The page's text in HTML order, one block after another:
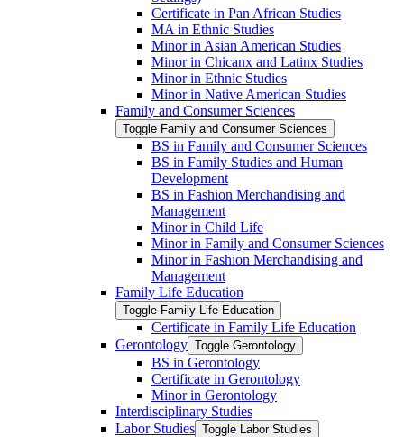
Certificate in Pan African Studies
MA in Ethnic Studies
Minor in Asian American Studies
Minor in Chicanx and Latinx Studies
Minor in Ethnic Studies
Minor in Native American Studies
Family and Consumer Sciences
Toggle Family and Consumer Sciences
BS in Family and Consumer Sciences
BS in Family Studies and Human
Development
BS in Fashion Merchandising and
Management
Minor in Child Life
Minor in Family and Consumer Sciences
Minor in Fashion Merchandising and
Management
Family Life Education
Toggle Family Life Education
Certificate in Family Life Education
Gerontology Toggle Gerontology
BS in Gerontology
Certificate in Gerontology
Minor in Gerontology
Interdisciplinary Studies
Labor Studies Toggle Labor Studies